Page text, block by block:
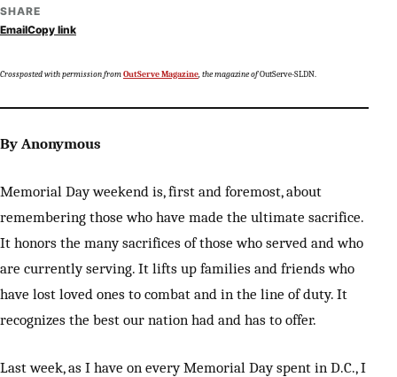
SHARE
EmailCopy link
Crossposted with permission fromOutServe Magazine, the magazine ofOutServe-SLDN.
By Anonymous
Memorial Day weekend is, first and foremost, about
remembering those who have made the ultimate sacrifice.
It honors the many sacrifices of those who served and who
are currently serving. It lifts up families and friends who
have lost loved ones to combat and in the line of duty. It
recognizes the best our nation had and has to offer.
Last week, as I have on every Memorial Day spent in D.C., I